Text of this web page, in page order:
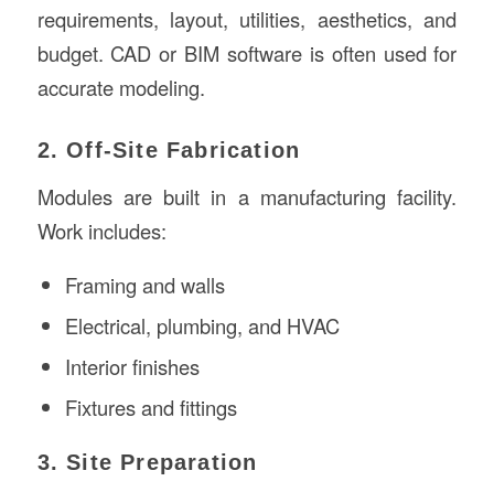
requirements, layout, utilities, aesthetics, and
budget. CAD or BIM software is often used for
accurate modeling.
2. Off-Site Fabrication
Modules are built in a manufacturing facility.
Work includes:
Framing and walls
Electrical, plumbing, and HVAC
Interior finishes
Fixtures and fittings
3. Site Preparation